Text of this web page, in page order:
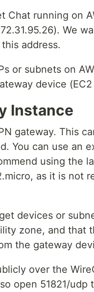
Chat running on
We
address.
or subnets on
device
Instance
gateway. This
You can use an
using the
as it is not
devices or
zone, and that
the gateway
over the
open 51821/udp